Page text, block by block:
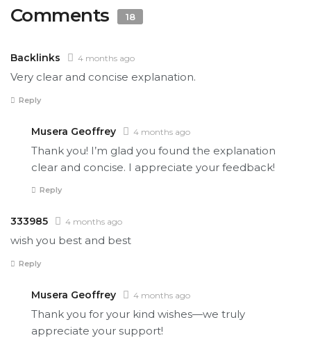
Comments 18
Backlinks 4 months ago
Very clear and concise explanation.
Reply
Musera Geoffrey 4 months ago
Thank you! I’m glad you found the explanation
clear and concise. I appreciate your feedback!
Reply
333985 4 months ago
wish you best and best
Reply
Musera Geoffrey 4 months ago
Thank you for your kind wishes—we truly
appreciate your support!